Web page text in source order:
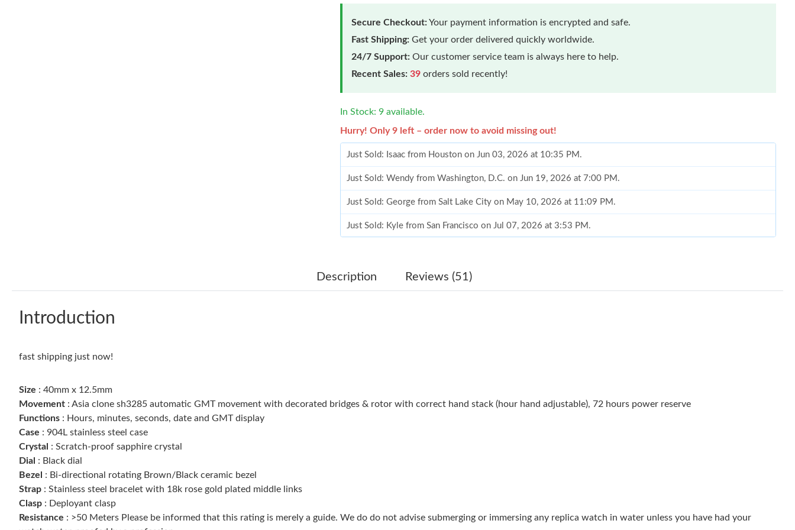
Secure Checkout:Your payment information is encrypted and safe.
Fast Shipping: Get your order delivered quickly worldwide.
24/7 Support: Our customer service team is always here to help.
Recent Sales: 39 orders sold recently!
In Stock: 9 available.
Hurry! Only 9 left – order now to avoid missing out!
Just Sold: Isaac from Houston on Jun 03, 2026 at 10:35 PM.
Just Sold: Wendy from Washington, D.C. on Jun 19, 2026 at 7:00 PM.
Just Sold: George from Salt Lake City on May 10, 2026 at 11:09 PM.
Just Sold: Kyle from San Francisco on Jul 07, 2026 at 3:53 PM.
Just Sold: Ella from London on May 13, 2026 at 11:45 AM.
Description Reviews (51)
Introduction
fast shipping just now!
Size : 40mm x 12.5mm
Movement : Asia clone sh3285 automatic GMT movement with decorated bridges & rotor with correct hand stack (hour hand adjustable), 72 hours power reserve
Functions : Hours, minutes, seconds, date and GMT display
Case : 904L stainless steel case
Crystal : Scratch-proof sapphire crystal
Dial : Black dial
Bezel
: Bi-directional rotating Brown/Black ceramic bezel
Strap : Stainless steel bracelet with 18k rose gold plated middle links
Clasp : Deployant clasp
Resistance : >50 Meters Please be informed that this rating is merely a guide. We do do not advise submerging or immersing any replica watch in water unless you have had your